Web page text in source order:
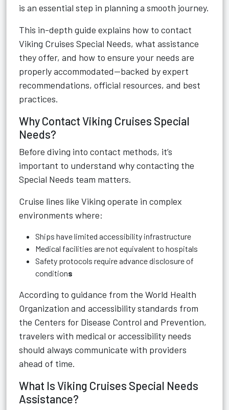
is an essential step in planning a smooth journey.
This in-depth guide explains how to contact
Viking Cruises Special Needs, what assistance
they offer, and how to ensure your needs are
properly accommodated—backed by expert
recommendations, official resources, and best
practices.
Why Contact Viking Cruises Special
Needs?
Before diving into contact methods, it’s
important to understand why contacting the
Special Needs team matters.
Cruise lines like Viking operate in complex
environments where:
Ships have limited accessibility infrastructure
Medical facilities are not equivalent to hospitals
Safety protocols require advance disclosure of
conditions
According to guidance from the World Health
Organization and accessibility standards from
the Centers for Disease Control and Prevention,
travelers with medical or accessibility needs
should always communicate with providers
ahead of time.
What Is Viking Cruises Special Needs
Assistance?